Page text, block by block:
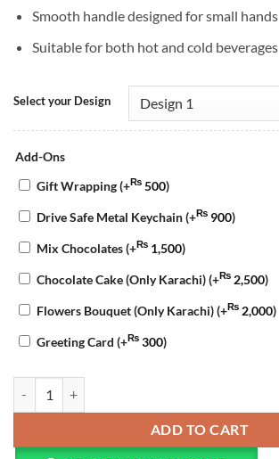
Smooth handle designed for small hands
Suitable for both hot and cold beverages
Select your Design
Add-Ons
Gift Wrapping(+₨ 500)
Drive Safe Metal Keychain(+₨ 900)
Mix Chocolates(+₨ 1,500)
Chocolate Cake (Only Karachi)(+₨ 2,500)
Flowers Bouquet (Only Karachi)(+₨ 2,000)
Greeting Card (+₨ 300)
ADD TO CART